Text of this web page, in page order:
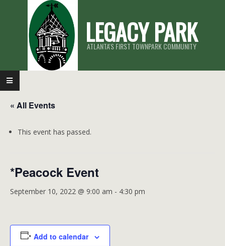
LEGACY PARK
ATLANTA'S FIRST TOWNPARK COMMUNITY
Primary
Navigation
Menu
« All Events
This event has passed.
*Peacock Event
September 10, 2022 @ 9:00 am - 4:30 pm
Add to calendar